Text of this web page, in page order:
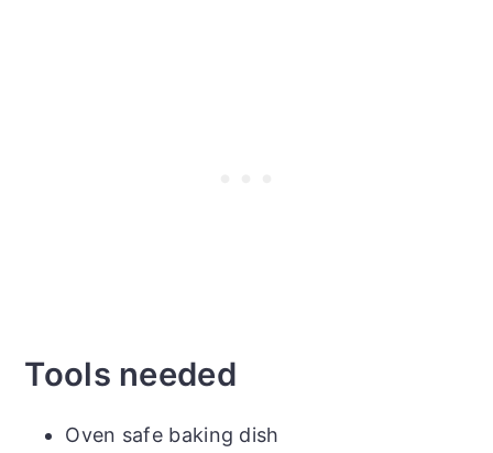
Tools needed
Oven safe baking dish